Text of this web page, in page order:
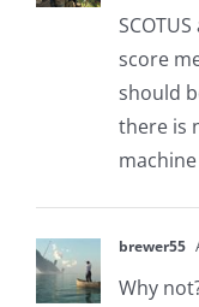
score
should
there is
brewer55
Why